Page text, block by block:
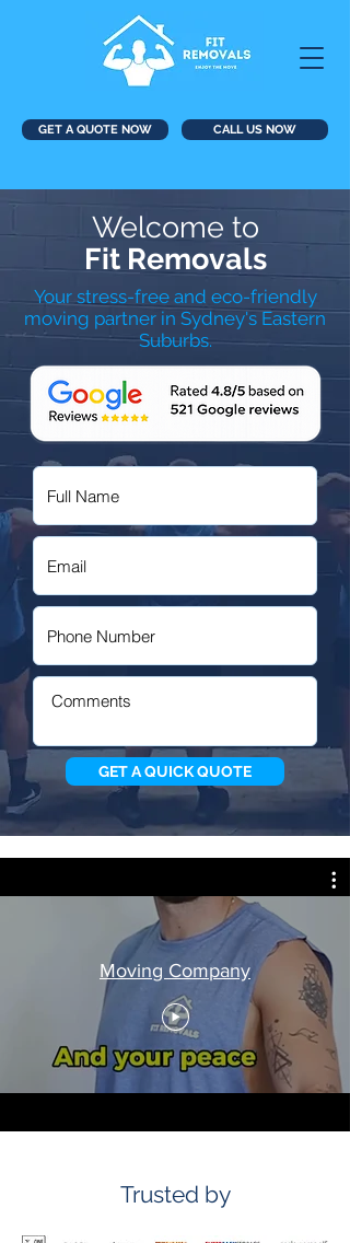
GET A QUOTE NOW CALL US NOW
Welcome to
Fit Removals
Your stress-free and eco-friendly
moving partner in Sydney's Eastern
Suburbs.
GET A QUICK QUOTE
Moving Company
Trusted by